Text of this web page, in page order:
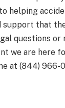
helping
support that
questions
we are here
at (844) 966-